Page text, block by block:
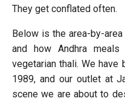
They get conflated often.
Below is the area-by-
and how Andhra
vegetarian thali. We have
1989, and our outlet at
scene we are about to